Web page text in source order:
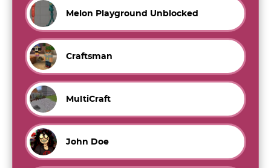
Melon Playground Unblocked
Craftsman
MultiCraft
John Doe